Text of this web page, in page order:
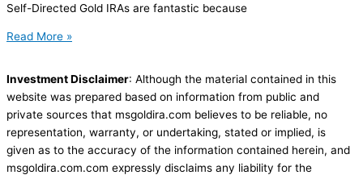
Self-Directed Gold IRAs are fantastic because
Read More »
Investment Disclaimer: Although the material contained in this
website was prepared based on information from public and
private sources that msgoldira.com believes to be reliable, no
representation, warranty, or undertaking, stated or implied, is
given as to the accuracy of the information contained herein, and
msgoldira.com.com expressly disclaims any liability for the